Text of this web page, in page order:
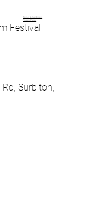
Festival
Surbiton,
Terms & Conditions
Privacy Policy